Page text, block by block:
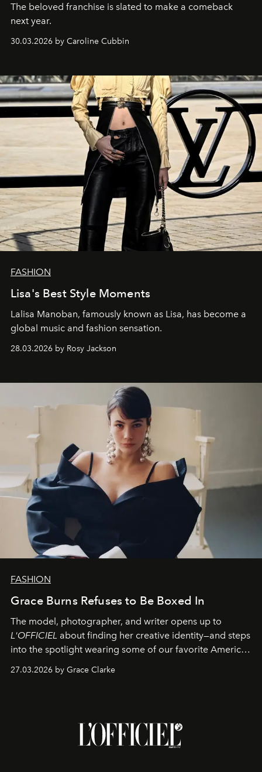
The beloved franchise is slated to make a comeback
next year.
30.03.2026 by Caroline Cubbin
FASHION
Lisa's Best Style Moments
Lalisa Manoban, famously known as Lisa, has become a
global music and fashion sensation.
28.03.2026 by Rosy Jackson
FASHION
Grace Burns Refuses to Be Boxed In
The model, photographer, and writer opens up to
L'OFFICIEL about finding her creative identity—and steps
into the spotlight wearing some of our favorite American
27.03.2026 by Grace Clarke